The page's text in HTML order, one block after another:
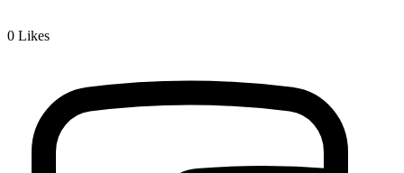
0 Likes